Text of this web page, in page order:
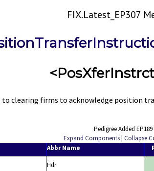
FIX.Latest_EP307
to clearing firms to acknowledge
Pedigree Added EP189
Expand Components| Collapse
Abbr Name
Hdr